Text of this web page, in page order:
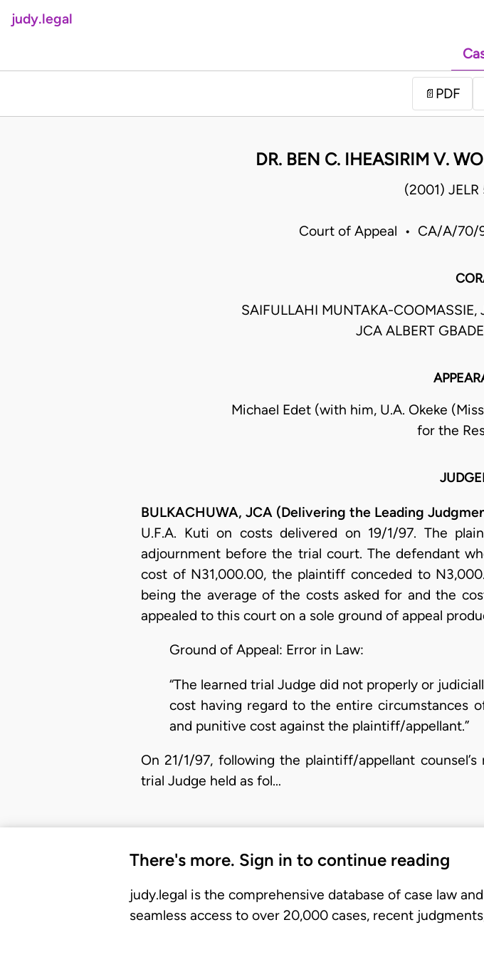
judy.legal
📄 PDF
DR. BEN C. IHEASIRIM V.
(2001)
Court of Appeal • CA/A/
SAIFULLAHI MUNTAKA-
JCA ALBERT
Michael Edet (with him, U.A. Okeke
for the
BULKACHUWA, JCA (Delivering the Leading
U.F.A. Kuti on costs delivered on 19/1/97. The
adjournment before the trial court. The defendant
cost of N31,000.00, the plaintiff conceded to
being the average of the costs asked for and the
appealed to this court on a sole ground of appeal
Ground of Appeal: Error in Law:
“The learned trial Judge did not properly or
cost having regard to the entire circumstances
and punitive cost against the plaintiff/appellant.”
On 21/1/97, following the plaintiff/appellant
trial Judge held as fol…
There's more. Sign in to continue reading
judy.legal is the comprehensive database of case law
seamless access to over 20,000 cases, recent